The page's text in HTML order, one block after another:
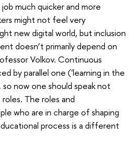
much quicker and more
might not feel very
new digital world, but inclusion
doesn’t primarily depend on
Volkov. Continuous
by parallel one ('learning in the
now one should speak not
The roles and
who are in charge of shaping
process is a different